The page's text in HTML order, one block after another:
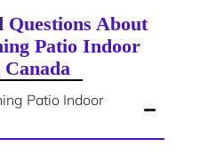
Questions About
Patio Indoor
Patio Indoor